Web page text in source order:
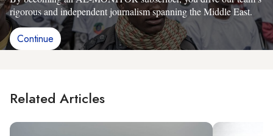
rigorous and independent journalism spanning the Middle East.
Continue
Related Articles